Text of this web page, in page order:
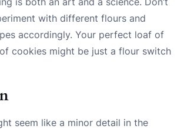
with different flours and
accordingly. Your perfect loaf of
cookies might be just a flour switch
seem like a minor detail in the